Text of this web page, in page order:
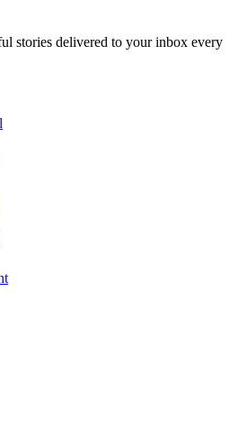
stories delivered to your inbox every